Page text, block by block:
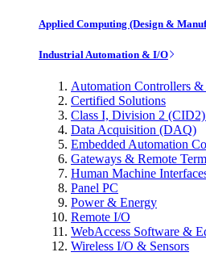
Applied Computing (Design &
Industrial Automation & I/O
Automation Controllers
Certified Solutions
Class I, Division 2
Data Acquisition (DAQ)
Embedded Automation
Gateways & Remote
Human Machine
Panel PC
Power & Energy
Remote I/O
WebAccess Software &
Wireless I/O & Sensors